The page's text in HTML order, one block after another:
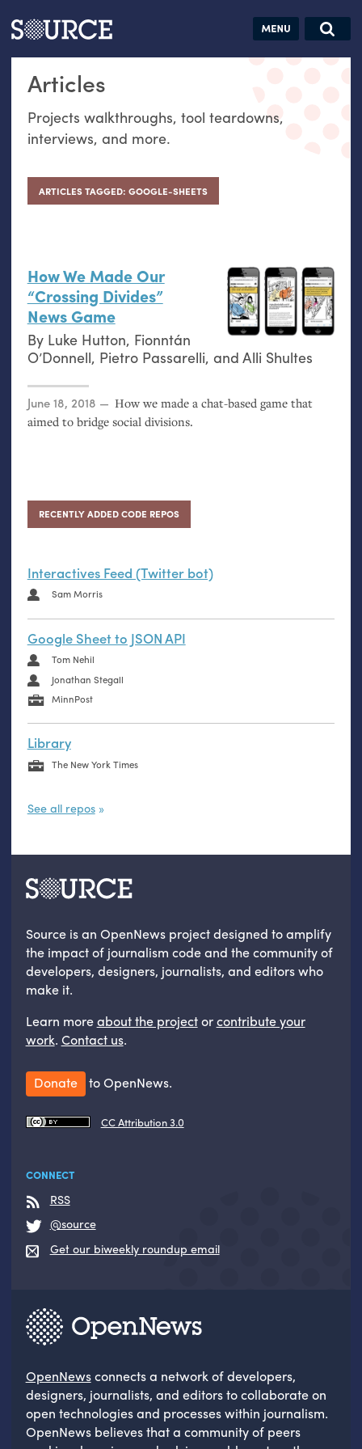
Articles Guides Jobs
Articles
Projects walkthroughs, tool teardowns,
interviews, and more.
ARTICLES TAGGED: GOOGLE-SHEETS
How We Made Our
“Crossing Divides”
News Game
By Luke Hutton, Fionntán
O’Donnell, Pietro Passarelli, and Alli Shultes
Posted on
June 18, 2018
How we made a chat-based game that
aimed to bridge social divisions.
RECENTLY ADDED CODE REPOS
Interactives Feed (Twitter bot)
Sam Morris
Google Sheet to JSON API
Tom Nehil
Jonathan Stegall
MinnPost
Library
The New York Times
See all repos
Search this site
Search SOURCE:
hand:
Analog
self-reflection
Source is an OpenNews project designed to amplify
the impact of journalism code and the community of
developers, designers, journalists, and editors who
make it.
Learn moreabout the projectorcontribute your
work. Contact us.
Donate to OpenNews.
CC Attribution 3.0
CONNECT
RSS
@source
Get our biweekly roundup email
OpenNewsconnects a network of developers,
designers, journalists, and editors to collaborate on
open technologies and processes within journalism.
OpenNews believes that a community of peers